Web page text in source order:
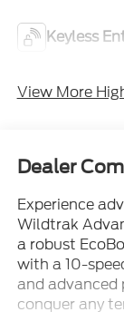
Keyless
View More
Dealer
Experience
Wildtrak
a robust
with a 10-
and
conquer any